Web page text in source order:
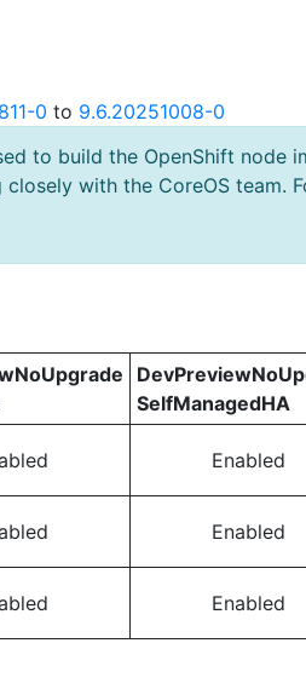
0 to 9.6.20251008-0
to build the OpenShift node
with the CoreOS team.
SelfManagedHA
Enabled
Enabled
Enabled